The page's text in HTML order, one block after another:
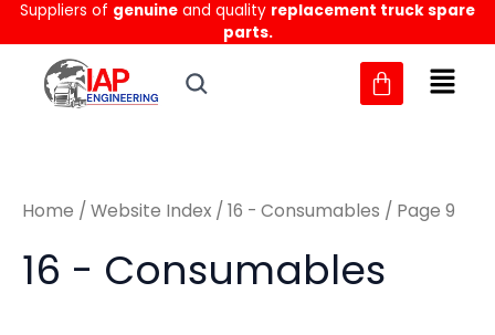
Skip
to
content
Suppliers of genuine and quality replacement truck spare
parts.
MM
Home / Website Index / 16 - Consumables / Page 9
16 - Consumables
Sorted
latest